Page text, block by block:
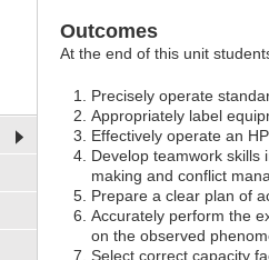
Outcomes
At the end of this unit
Precisely operate
Appropriately label
Effectively operate an
Develop teamwork skills
making and conflict
Prepare a clear plan of
Accurately perform the
on the observed
Select correct capacity